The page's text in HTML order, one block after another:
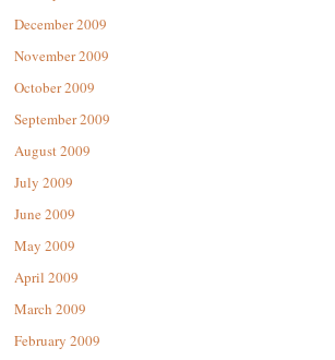
December 2009
November 2009
October 2009
September 2009
August 2009
July 2009
June 2009
May 2009
April 2009
March 2009
February 2009